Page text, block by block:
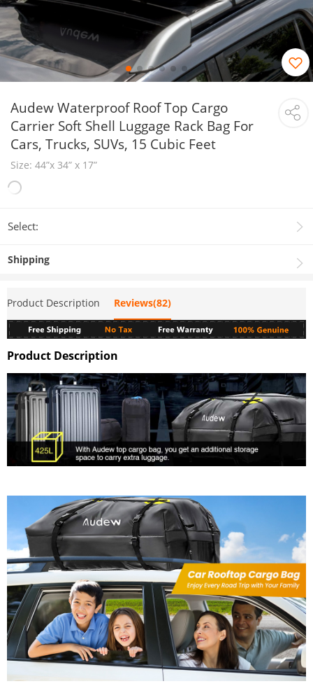
Audew Waterproof Roof Top Cargo
Carrier Soft Shell Luggage Rack Bag For
Cars, Trucks, SUVs, 15 Cubic Feet
Size: 44”x 34” x 17”
Select:
Shipping
Product Description Reviews(82)
Product Description